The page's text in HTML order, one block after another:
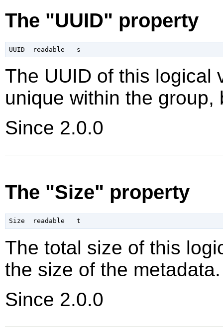
The "UUID" property
The UUID of this logical
unique within the
Since 2.0.0
The "Size" property
The total size of this
the size of the metadata.
Since 2.0.0